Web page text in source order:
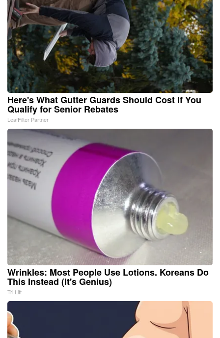
Here's What Gutter Guards Should Cost if You
Qualify for Senior Rebates
LeafFilter Partner
Wrinkles: Most People Use Lotions. Koreans Do
This Instead (It's Genius)
Tri Lift